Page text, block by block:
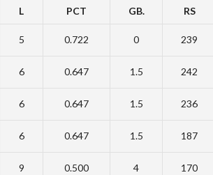
L PCT GB. RS
5 0.722 0 239
6 0.647 1.5 242
6 0.647 1.5 236
6 0.647 1.5 187
9 0.500 4 170